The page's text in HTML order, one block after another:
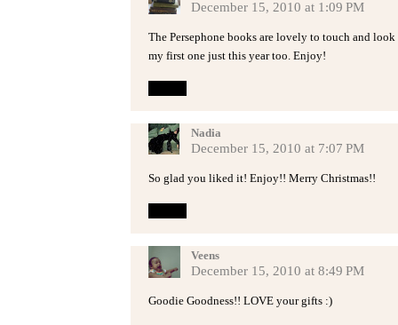
December 15, 2010 at 1:09 PM
The Persephone books are lovely to touch and
my first one just this year too. Enjoy!
Nadia
December 15, 2010 at 7:07 PM
So glad you liked it! Enjoy!! Merry Christmas!!
Veens
December 15, 2010 at 8:49 PM
Goodie Goodness!! LOVE your gifts :)